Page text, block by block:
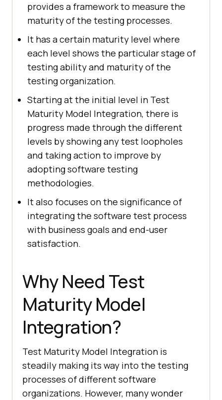
provides a framework to measure the
maturity of the testing processes.
It has a certain maturity level where
each level shows the particular stage of
testing ability and maturity of the
testing organization.
Starting at the initial level in Test
Maturity Model Integration, there is
progress made through the different
levels by showing any test loopholes
and taking action to improve by
adopting software testing
methodologies.
It also focuses on the significance of
integrating the software test process
with business goals and end-user
satisfaction.
Why Need Test
Maturity Model
Integration?
Test Maturity Model Integration is
steadily making its way into the testing
processes of different software
organizations. However, many wonder